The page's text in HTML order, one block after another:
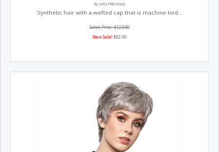
By WIG PRO WIGS
Synthetic hair with a wefted cap that is machine tied...
Salon Price: $123.00
New Sale! $82.00